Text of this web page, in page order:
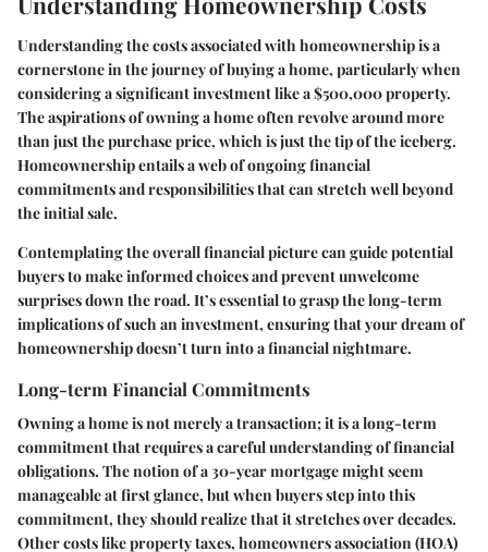
Understanding the costs associated with homeownership is a
cornerstone in the journey of buying a home, particularly when
considering a significant investment like a $500,000 property.
The aspirations of owning a home often revolve around more
than just the purchase price, which is just the tip of the iceberg.
Homeownership entails a web of ongoing financial
commitments and responsibilities that can stretch well beyond
the initial sale.
Contemplating the overall financial picture can guide potential
buyers to make informed choices and prevent unwelcome
surprises down the road. It’s essential to grasp the long-term
implications of such an investment, ensuring that your dream of
homeownership doesn’t turn into a financial nightmare.
Long-term Financial Commitments
Owning a home is not merely a transaction; it is a long-term
commitment that requires a careful understanding of financial
obligations. The notion of a 30-year mortgage might seem
manageable at first glance, but when buyers step into this
commitment, they should realize that it stretches over decades.
Other costs like property taxes, homeowners association (HOA)